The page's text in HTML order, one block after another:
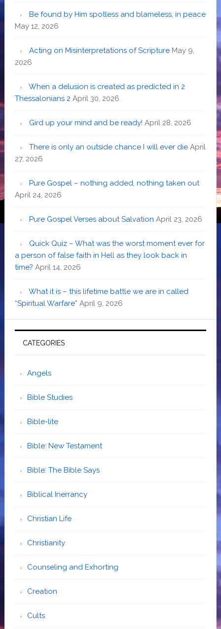
Be found by Him spotless and blameless, in peace
May 12, 2026
Acting on Misinterpretations of Scripture May 9,
2026
When a delusion is created as predicted in 2
Thessalonians 2 April 30, 2026
Gird up your mind and be ready! April 28, 2026
There is only an outside chance I will ever die April
27, 2026
Pure Gospel – nothing added, nothing taken out
April 24, 2026
Pure Gospel Verses about Salvation April 23, 2026
Quick Quiz – What was the worst moment ever for
a person of false faith in Hell as they look back in
time? April 14, 2026
What it is – this lifetime battle we are in called
“Spiritual Warfare” April 9, 2026
CATEGORIES
Angels
Bible Studies
Bible-lite
Bible: New Testament
Bible: The Bible Says
Biblical Inerrancy
Christian Life
Christianity
Counseling and Exhorting
Creation
Cults